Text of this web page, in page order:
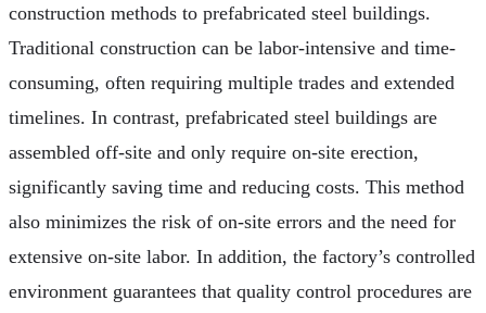
construction methods to prefabricated steel buildings.
Traditional construction can be labor-intensive and time-
consuming, often requiring multiple trades and extended
timelines. In contrast, prefabricated steel buildings are
assembled off-site and only require on-site erection,
significantly saving time and reducing costs. This method
also minimizes the risk of on-site errors and the need for
extensive on-site labor. In addition, the factory’s controlled
environment guarantees that quality control procedures are